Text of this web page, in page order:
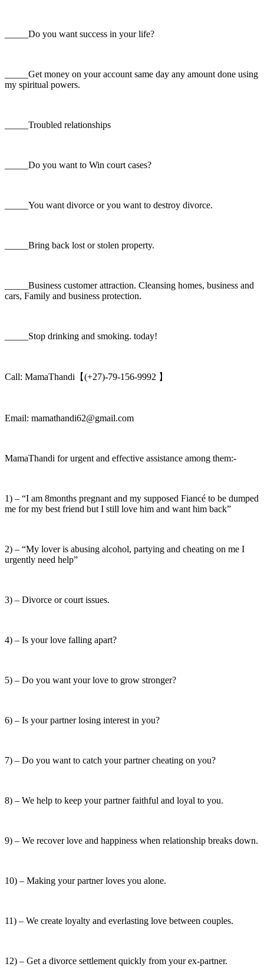
_____Do you want success in your life?
_____Get money on your account same day any amount done using
my spiritual powers.
_____Troubled relationships
_____Do you want to Win court cases?
_____You want divorce or you want to destroy divorce.
_____Bring back lost or stolen property.
_____Business customer attraction. Cleansing homes, business and
cars, Family and business protection.
_____Stop drinking and smoking. today!
Call: MamaThandi【(+27)-79-156-9992 】
Email: mamathandi62@gmail.com
MamaThandi for urgent and effective assistance among them:-
1) – “I am 8months pregnant and my supposed Fiancé to be dumped
me for my best friend but I still love him and want him back”
2) – “My lover is abusing alcohol, partying and cheating on me I
urgently need help”
3) – Divorce or court issues.
4) – Is your love falling apart?
5) – Do you want your love to grow stronger?
6) – Is your partner losing interest in you?
7) – Do you want to catch your partner cheating on you?
8) – We help to keep your partner faithful and loyal to you.
9) – We recover love and happiness when relationship breaks down.
10) – Making your partner loves you alone.
11) – We create loyalty and everlasting love between couples.
12) – Get a divorce settlement quickly from your ex-partner.